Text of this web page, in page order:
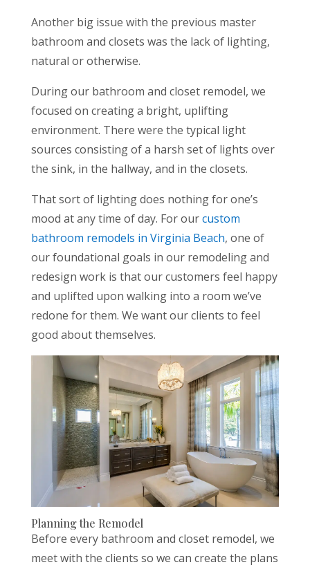
Another big issue with the previous master
bathroom and closets was the lack of lighting,
natural or otherwise.
During our bathroom and closet remodel, we
focused on creating a bright, uplifting
environment. There were the typical light
sources consisting of a harsh set of lights over
the sink, in the hallway, and in the closets.
That sort of lighting does nothing for one’s
mood at any time of day. For ourcustom
bathroom remodels in Virginia Beach, one of
our foundational goals in our remodeling and
redesign work is that our customers feel happy
and uplifted upon walking into a room we’ve
redone for them. We want our clients to feel
good about themselves.
Planning the Remodel
Before every bathroom and closet remodel, we
meet with the clients so we can create the plans